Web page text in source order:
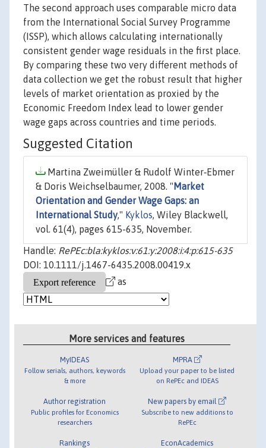
The second approach uses comparable micro data
from the International Social Survey Programme
(ISSP), which allows calculating internationally
consistent gender wage residuals in the first place.
By comparing these two very different methods of
data collection we get the robust result that higher
levels of market orientation as proxied by the
Economic Freedom Index lead to lower gender
wage gaps across countries and time periods.
Suggested Citation
Martina Zweimüller & Rudolf Winter‐Ebmer
& Doris Weichselbaumer, 2008. " Market
Orientation and Gender Wage Gaps: an
International Study," Kyklos, Wiley Blackwell,
vol. 61(4), pages 615-635, November.
Handle: RePEc:bla:kyklos:v:61:y:2008:i:4:p:615-635
DOI: 10.1111/j.1467-6435.2008.00419.x
as
More services and features
MyIDEAS
Follow serials, authors, keywords
& more
Author registration
Public profiles for Economics
researchers
Rankings
MPRA
Upload your paper to be listed
on RePEc and IDEAS
New papers by email
Subscribe to new additions to
RePEc
EconAcademics